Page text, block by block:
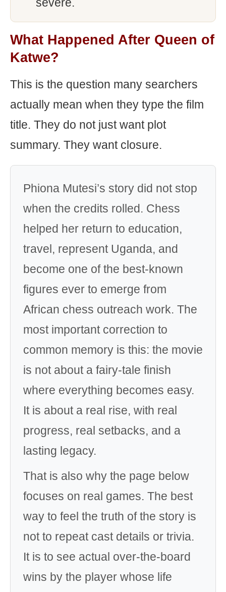
What Happened After Queen of
Katwe?
This is the question many searchers
actually mean when they type the film
title. They do not just want plot
summary. They want closure.
Phiona Mutesi’s story did not stop
when the credits rolled. Chess
helped her return to education,
travel, represent Uganda, and
become one of the best-known
figures ever to emerge from
African chess outreach work. The
most important correction to
common memory is this: the movie
is not about a fairy-tale finish
where everything becomes easy.
It is about a real rise, with real
progress, real setbacks, and a
lasting legacy.
That is also why the page below
focuses on real games. The best
way to feel the truth of the story is
not to repeat cast details or trivia.
It is to see actual over-the-board
wins by the player whose life